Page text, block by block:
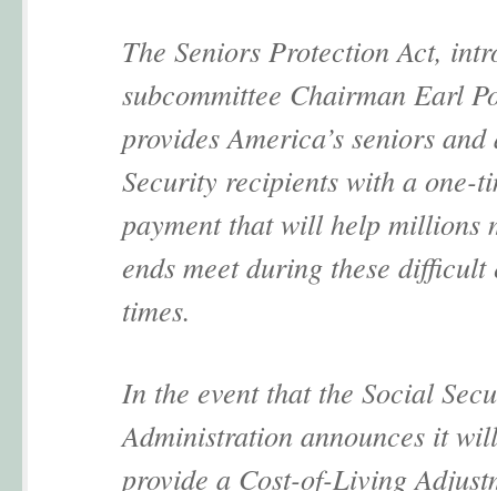
The Seniors Protection Act,
subcommittee Chairman Earl
provides America’s seniors
Security recipients with a one-
payment that will help millions
ends meet during these difficult
times.
In the event that the Social
Administration announces it
provide a Cost-of-Living